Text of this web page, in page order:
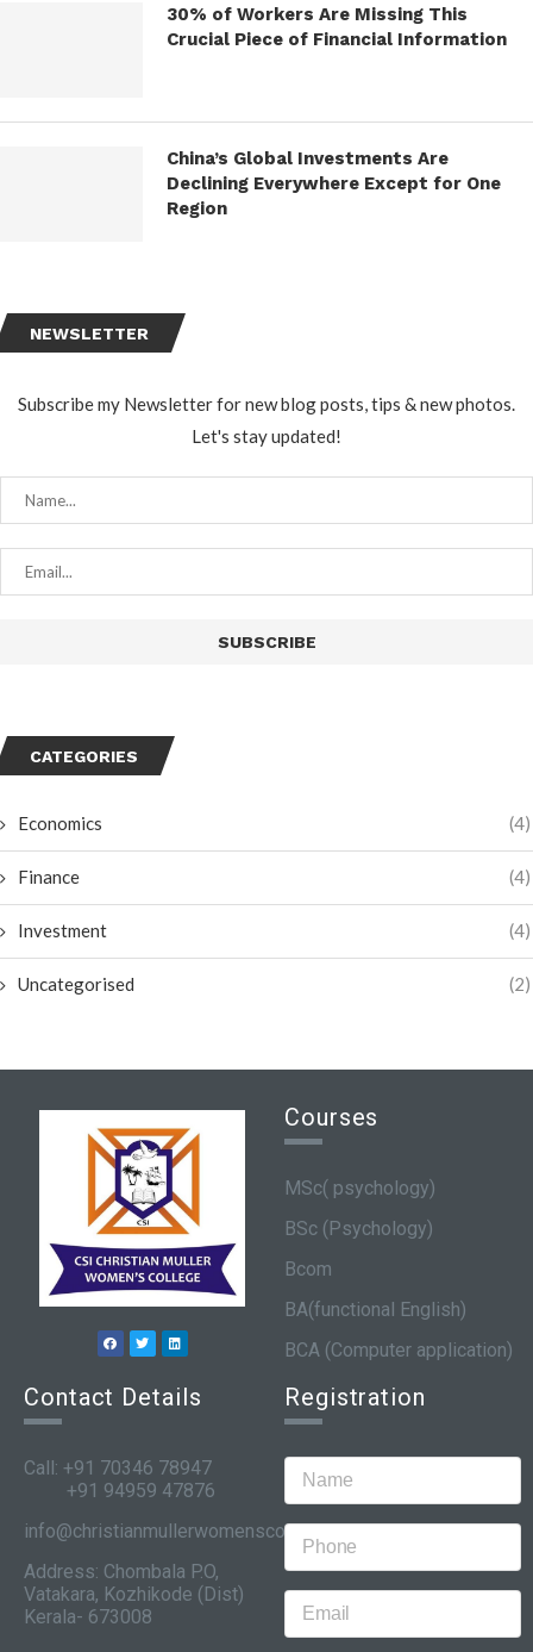
30% of Workers Are Missing This
Crucial Piece of Financial Information
China’s Global Investments Are
Declining Everywhere Except for One
Region
NEWSLETTER
Subscribe my Newsletter for new blog posts, tips & new photos.
Let's stay updated!
CATEGORIES
Economics (4)
Finance (4)
Investment (4)
Uncategorised (2)
Courses
MSc( psychology)
BSc (Psychology)
Bcom
BA(functional English)
BCA (Computer application)
Contact Details
Call: +91 70346 78947
+91 94959 47876
info@christianmullerwomenscollege.com
Address: Chombala P.O,
Vatakara, Kozhikode (Dist)
Kerala- 673008
Registration